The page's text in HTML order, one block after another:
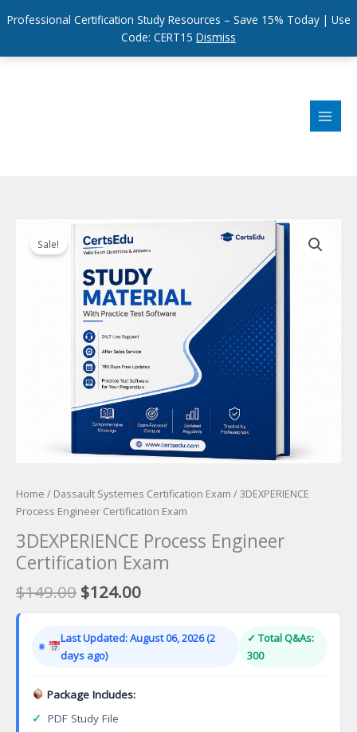
Professional Certification Study Resources – Save 15% Today | Use
Code: CERT15 Dismiss
Sale!
Home / Dassault Systemes Certification Exam / 3DEXPERIENCE
Process Engineer Certification Exam
3DEXPERIENCE Process Engineer
Certification Exam
$149.00 Original
price
$149.00.
$124.00Current
price
$124.00.
Last Updated: August 06, 2026 (2
days ago)
✓ Total Q&As:
300
Package Includes:
✓ PDF Study File